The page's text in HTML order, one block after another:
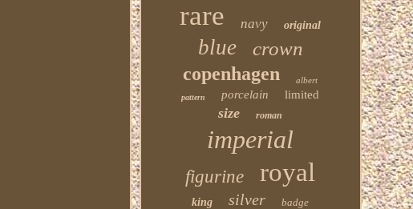
rare navy original
blue crown
copenhagen albert
pattern porcelain limited
size roman
imperial
figurine royal
king silver badge